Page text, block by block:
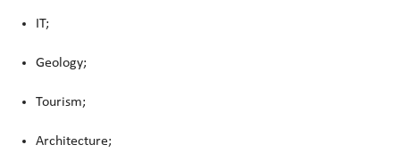
IT;
Geology;
Tourism;
Architecture;